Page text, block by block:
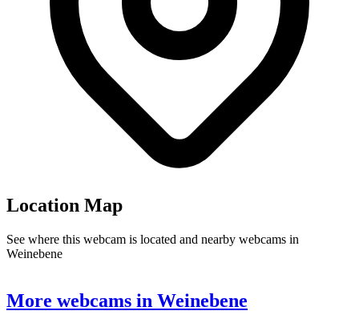
Location Map
See where this webcam is located and nearby webcams in
Weinebene
+
More webcams in Weinebene